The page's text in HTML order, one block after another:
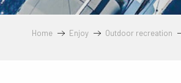
Home Enjoy Outdoor recreation